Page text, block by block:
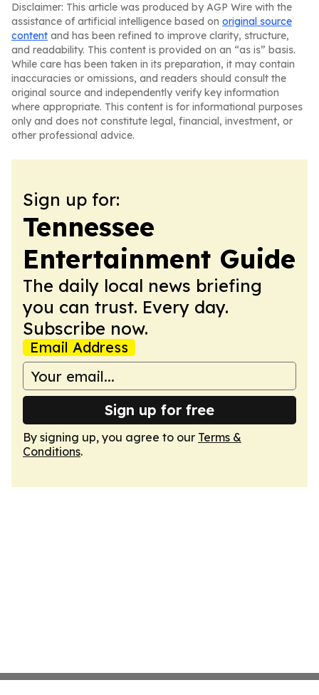
Disclaimer: This article was produced by AGP Wire with the
assistance of artificial intelligence based on original source
content and has been refined to improve clarity, structure,
and readability. This content is provided on an “as is” basis.
While care has been taken in its preparation, it may contain
inaccuracies or omissions, and readers should consult the
original source and independently verify key information
where appropriate. This content is for informational purposes
only and does not constitute legal, financial, investment, or
other professional advice.
Sign up for:
Tennessee
Entertainment Guide
The daily local news briefing
you can trust. Every day.
Subscribe now.
Email Address
Sign up for free
By signing up, you agree to our Terms &
Conditions.